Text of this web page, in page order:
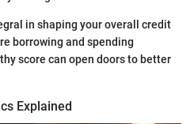
in shaping your overall credit
borrowing and spending
score can open doors to better
Explained